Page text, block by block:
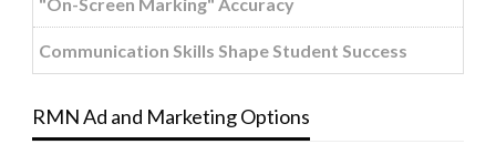
Communication Skills Shape Student Success
RMN Ad and Marketing Options